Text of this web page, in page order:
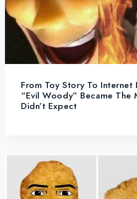
From Toy Story To Internet
“Evil Woody” Became The
Didn’t Expect